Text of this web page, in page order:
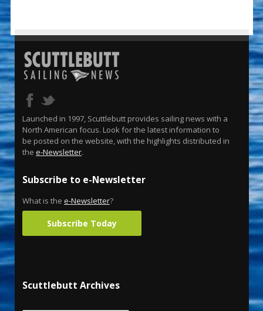
Launched in 1997, Scuttlebutt provides sailing news with a
North American focus. Look for the latest information to
be posted on the website, with the highlights distributed in
the e-Newsletter.
Subscribe to e-Newsletter
What is the e-Newsletter?
Subscribe Today
Scuttlebutt Archives